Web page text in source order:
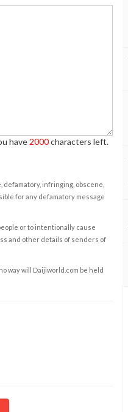
have 2000characters left.
infringing, obscene,
for any defamatory message
or to intentionally cause
and other details of senders of
way will Daijiworld.com be held